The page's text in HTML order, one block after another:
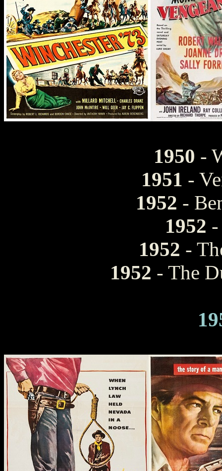
1950 -
1951 -
1952 -
1952
1952 -
1952 - The